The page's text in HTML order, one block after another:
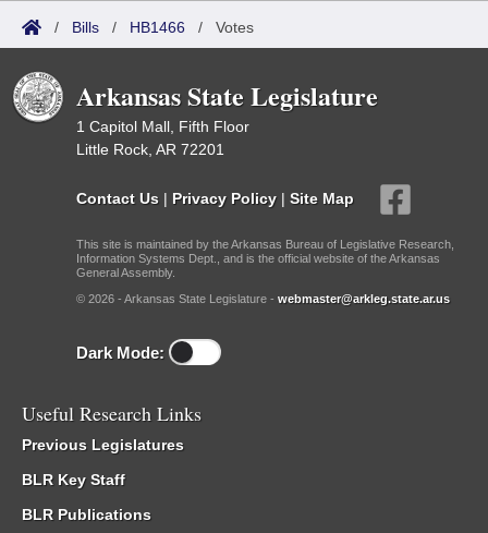
/ Bills / HB1466 / Votes
Arkansas State Legislature
1 Capitol Mall, Fifth Floor
Little Rock, AR 72201
Contact Us | Privacy Policy | Site Map
This site is maintained by the Arkansas Bureau of Legislative Research,
Information Systems Dept., and is the official website of the Arkansas
General Assembly.
© 2026 - Arkansas State Legislature - webmaster@arkleg.state.ar.us
Dark Mode:
Useful Research Links
Previous Legislatures
BLR Key Staff
BLR Publications